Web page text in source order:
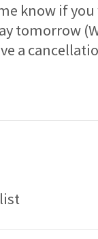
know if
tomorrow
a